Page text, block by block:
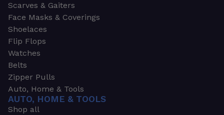
Scarves & Gaiters
Face Masks & Coverings
Shoelaces
Flip Flops
Watches
Belts
Zipper Pulls
Auto, Home & Tools
AUTO, HOME & TOOLS
Shop all